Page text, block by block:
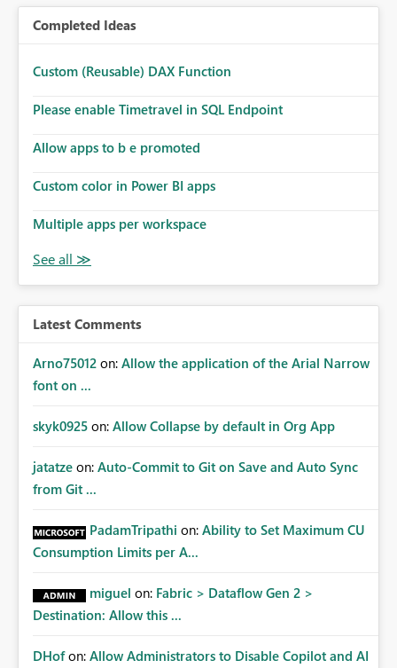
Completed Ideas
Custom (Reusable) DAX Function
Please enable Timetravel in SQL Endpoint
Allow apps to b e promoted
Custom color in Power BI apps
Multiple apps per workspace
Latest Comments
Arno75012 on: Allow the application of the Arial Narrow
font on ...
skyk0925 on: Allow Collapse by default in Org App
jatatze on: Auto-Commit to Git on Save and Auto Sync
from Git ...
PadamTripathi on: Ability to Set Maximum CU
Consumption Limits per A...
miguel on: Fabric > Dataflow Gen 2 >
Destination: Allow this ...
DHof on: Allow Administrators to Disable Copilot and AI